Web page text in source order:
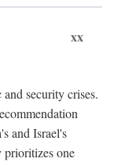
xx
security crises.
and Israel's
prioritizes one